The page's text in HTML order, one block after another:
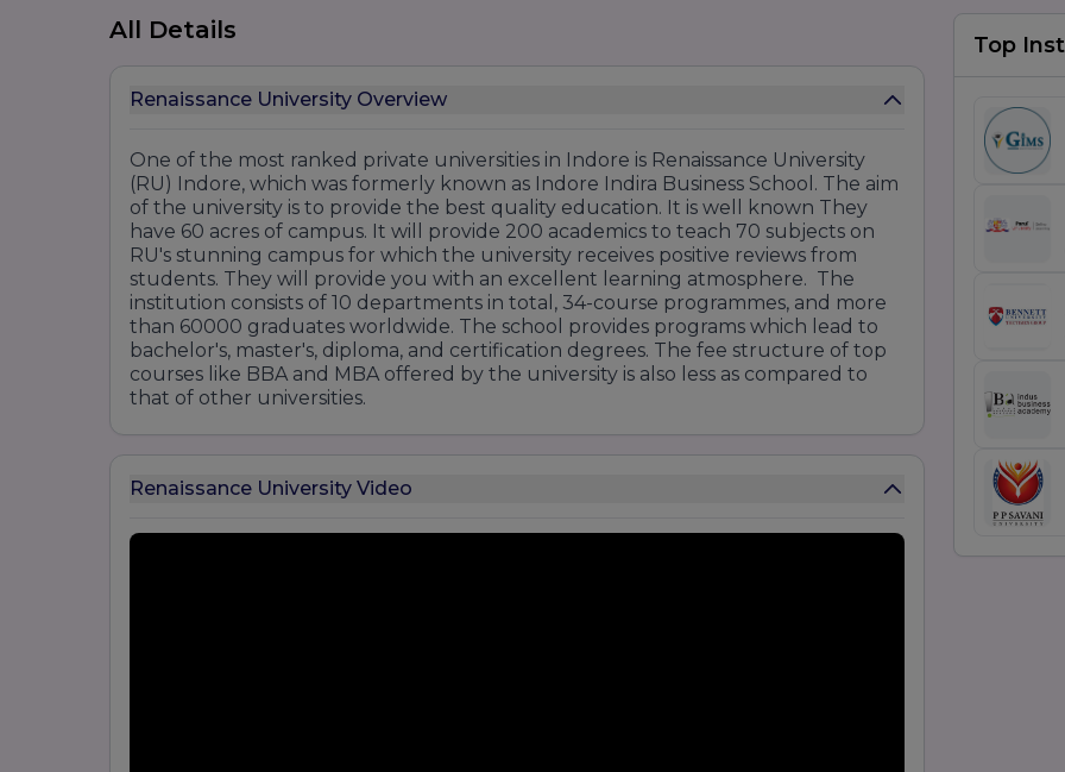
All Details
Renaissance University Overview
One of the most ranked private universities in Indore is Renaissance University
(RU) Indore, which was formerly known as Indore Indira Business School. The aim
of the university is to provide the best quality education. It is well known They
have 60 acres of campus. It will provide 200 academics to teach 70 subjects on
RU's stunning campus for which the university receives positive reviews from
students. They will provide you with an excellent learning atmosphere. The
institution consists of 10 departments in total, 34-course programmes, and more
than 60000 graduates worldwide. The school provides programs which lead to
bachelor's, master's, diploma, and certification degrees. The fee structure of top
courses like BBA and MBA offered by the university is also less as compared to
that of other universities.
Renaissance University Video
Top